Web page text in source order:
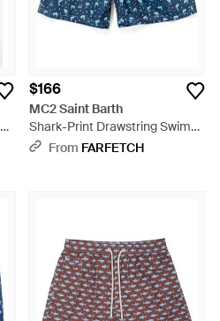
$166
MC2 Saint Barth
Shark-Print Drawstring Swim
Shorts - Blue
From FARFETCH